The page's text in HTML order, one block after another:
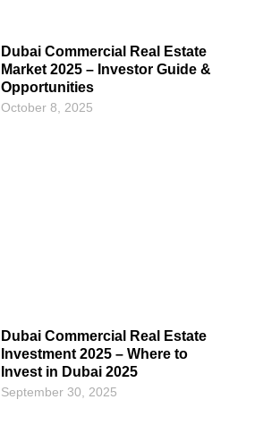
Dubai Commercial Real Estate
Market 2025 – Investor Guide &
Opportunities
October 8, 2025
Dubai Commercial Real Estate
Investment 2025 – Where to
Invest in Dubai 2025
September 30, 2025